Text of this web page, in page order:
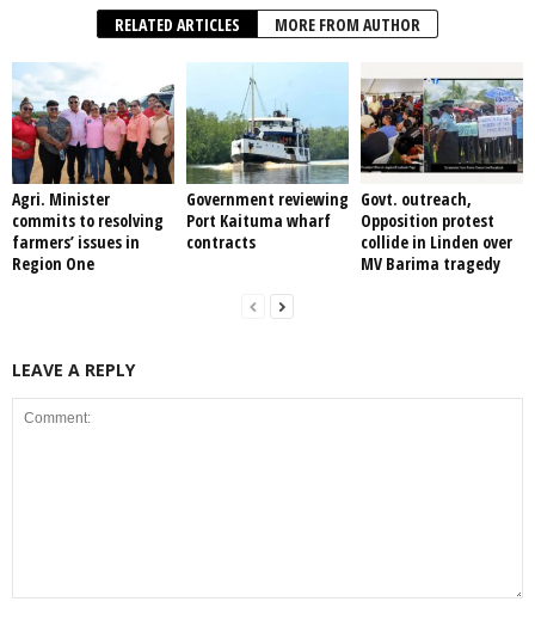
RELATED ARTICLES MORE FROM AUTHOR
Agri. Minister
commits to resolving
farmers’ issues in
Region One
Government reviewing
Port Kaituma wharf
contracts
Govt. outreach,
Opposition protest
collide in Linden over
MV Barima tragedy
LEAVE A REPLY